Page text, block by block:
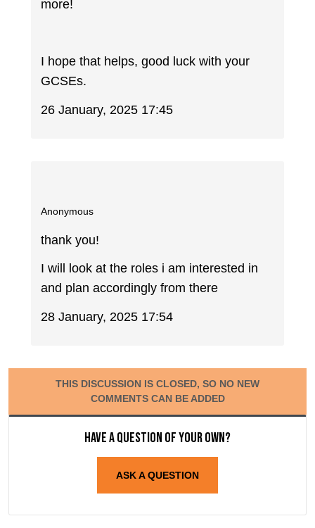
more!
I hope that helps, good luck with your
GCSEs.
26 January, 2025 17:45
Anonymous
thank you!
I will look at the roles i am interested in
and plan accordingly from there
28 January, 2025 17:54
THIS DISCUSSION IS CLOSED, SO NO NEW
COMMENTS CAN BE ADDED
Have a question of your own?
ASK A QUESTION